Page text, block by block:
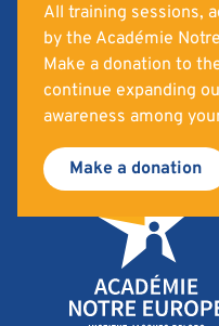
All training sessions,
by the Académie
Make a donation to
continue expanding
awareness among
Make a donation